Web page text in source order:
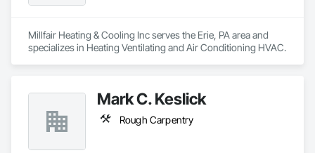
Millfair Heating & Cooling Inc serves the Erie, PA area and
specializes in Heating Ventilating and Air Conditioning HVAC.
Mark C. Keslick
Rough Carpentry